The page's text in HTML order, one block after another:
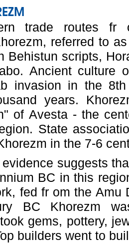
trade routes fr
referred to
Behistun scripts,
Ancient culture
invasion in the
years.
of Avesta - the
State
in the 7-6
suggests
BC in this
fed fr om the Amu
BC Khorezm
gems, pottery,
builders went to